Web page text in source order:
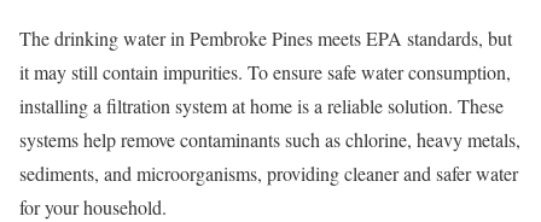
The drinking water in Pembroke Pines meets EPA standards, but
it may still contain impurities. To ensure safe water consumption,
installing a filtration system at home is a reliable solution. These
systems help remove contaminants such as chlorine, heavy metals,
sediments, and microorganisms, providing cleaner and safer water
for your household.